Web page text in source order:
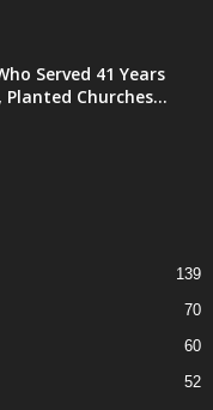
Served 41 Years
Planted Churches...
139
70
60
52